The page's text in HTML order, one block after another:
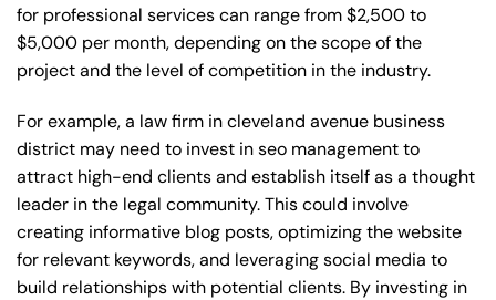
for professional services can range from $2,500 to
$5,000 per month, depending on the scope of the
project and the level of competition in the industry.
For example, a law firm in cleveland avenue business
district may need to invest in seo management to
attract high-end clients and establish itself as a thought
leader in the legal community. This could involve
creating informative blog posts, optimizing the website
for relevant keywords, and leveraging social media to
build relationships with potential clients. By investing in